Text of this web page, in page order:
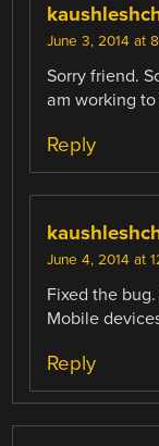
June 3, 2014 at
Sorry friend.
am working
Reply
June 4, 2014 at
Fixed the
Mobile
Reply